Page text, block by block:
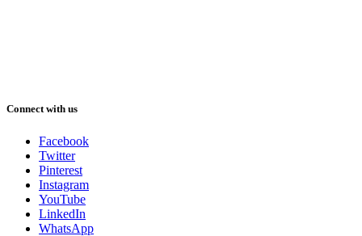
Connect with us
Facebook
Twitter
Pinterest
Instagram
YouTube
LinkedIn
WhatsApp